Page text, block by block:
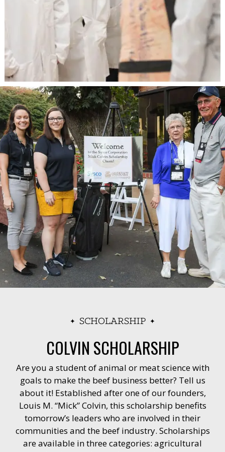
SCHOLARSHIP
COLVIN SCHOLARSHIP
Are you a student of animal or meat science with
goals to make the beef business better? Tell us
about it! Established after one of our founders,
Louis M. “Mick” Colvin, this scholarship benefits
tomorrow’s leaders who are involved in their
communities and the beef industry. Scholarships
are available in three categories: agricultural